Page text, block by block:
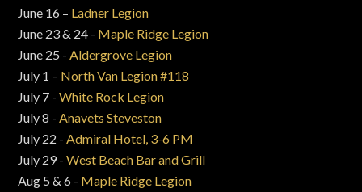
June 16 – Ladner Legion
June 23 & 24 - Maple Ridge Legion
June 25 - Aldergrove Legion
July 1 – North Van Legion #118
July 7 -White Rock Legion
July 8 - Anavets Steveston
July 22 - Admiral Hotel, 3-6 PM
July 29 -West Beach Bar and Grill
Aug 5 & 6 - Maple Ridge Legion